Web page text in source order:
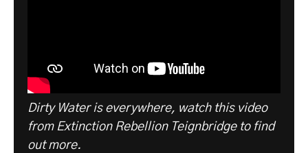
Dirty Water is everywhere, watch this video
from Extinction Rebellion Teignbridge to find
out more.